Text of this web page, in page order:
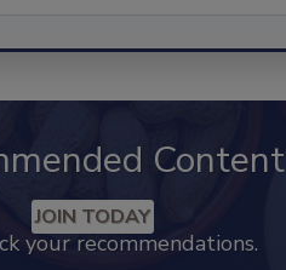
Content
JOIN TODAY
your recommendations.